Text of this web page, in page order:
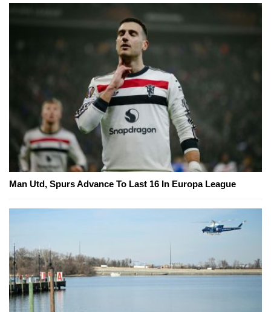
Man Utd, Spurs Advance To Last 16 In Europa League